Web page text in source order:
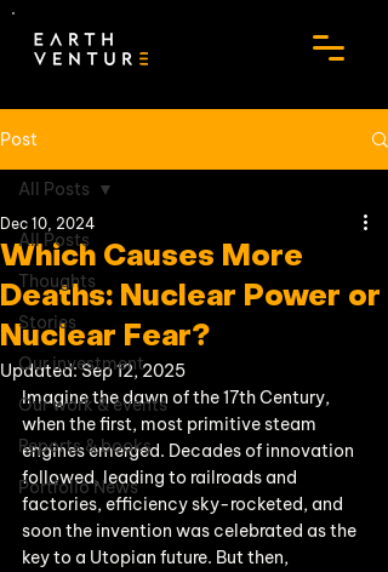
Post
All Posts
Thoughts
Stories
Our investment
Our work & events
Reports & books
Portfolio News
All Posts
Which Causes More
Deaths: Nuclear Power or
Nuclear Fear?
Dec 10, 2024
Updated:Sep 12, 2025
Imagine the dawn of the 17th Century,
when the first, most primitive steam
engines emerged. Decades of innovation
followed, leading to railroads and
factories, efficiency sky-rocketed, and
soon the invention was celebrated as the
key to a Utopian future. But then,